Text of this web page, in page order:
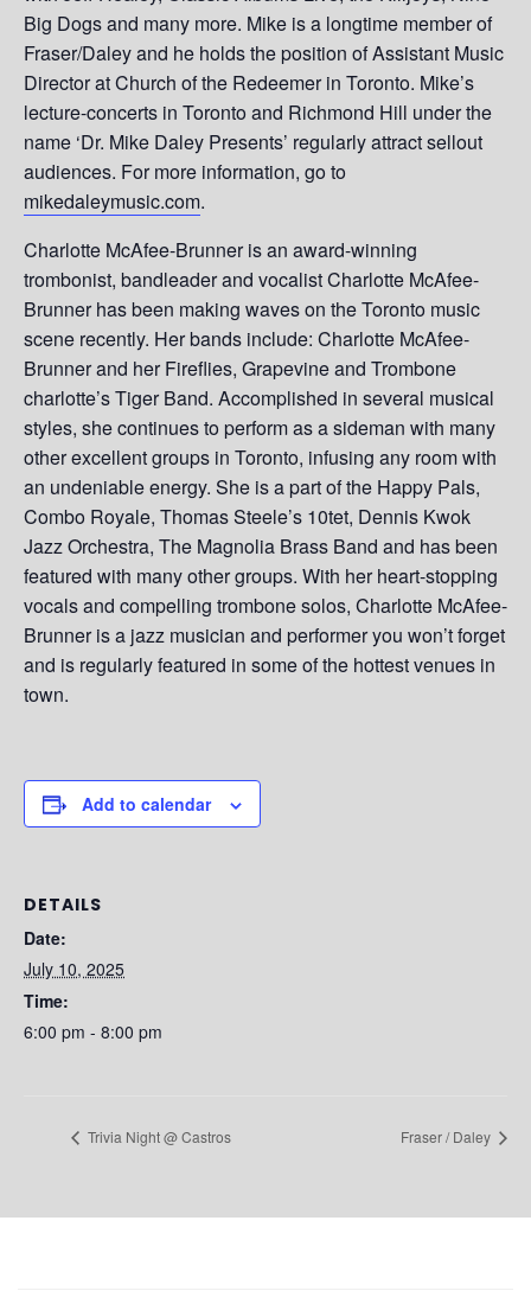
Big Dogs and many more. Mike is a longtime member of
Fraser/Daley and he holds the position of Assistant Music
Director at Church of the Redeemer in Toronto. Mike’s
lecture-concerts in Toronto and Richmond Hill under the
name ‘Dr. Mike Daley Presents’ regularly attract sellout
audiences. For more information, go to
mikedaleymusic.com.
Charlotte McAfee-Brunner is an award-winning
trombonist, bandleader and vocalist Charlotte McAfee-
Brunner has been making waves on the Toronto music
scene recently. Her bands include: Charlotte McAfee-
Brunner and her Fireflies, Grapevine and Trombone
charlotte’s Tiger Band. Accomplished in several musical
styles, she continues to perform as a sideman with many
other excellent groups in Toronto, infusing any room with
an undeniable energy. She is a part of the Happy Pals,
Combo Royale, Thomas Steele’s 10tet, Dennis Kwok
Jazz Orchestra, The Magnolia Brass Band and has been
featured with many other groups. With her heart-stopping
vocals and compelling trombone solos, Charlotte McAfee-
Brunner is a jazz musician and performer you won’t forget
and is regularly featured in some of the hottest venues in
town.
Add to calendar
DETAILS
Date:
July 10, 2025
Time:
6:00 pm - 8:00 pm
Trivia Night @ Castros Fraser / Daley